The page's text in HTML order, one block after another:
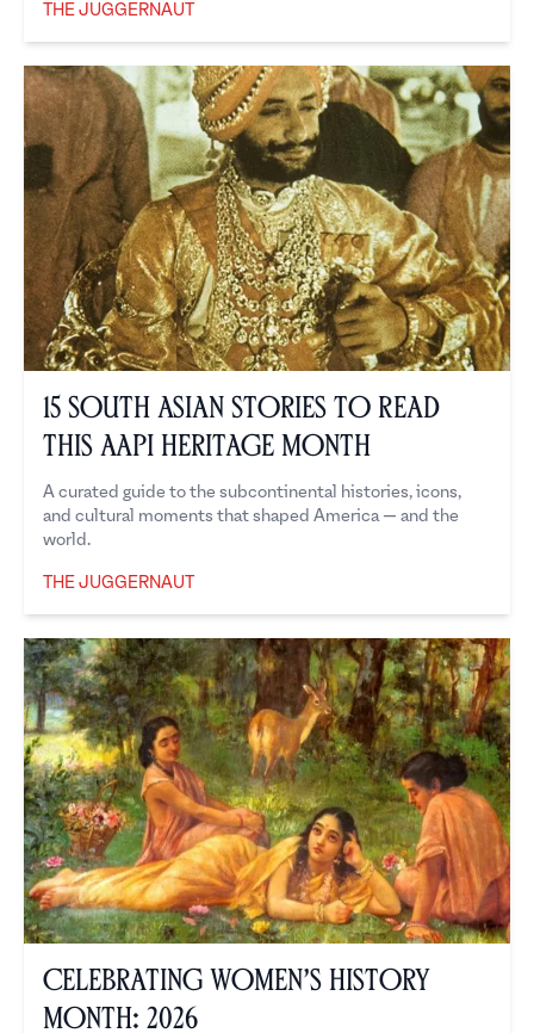
THE JUGGERNAUT
15 South Asian Stories to Read
This AAPI Heritage Month
A curated guide to the subcontinental histories, icons,
and cultural moments that shaped America — and the
world.
THE JUGGERNAUT
Celebrating Women’s History
Month: 2026